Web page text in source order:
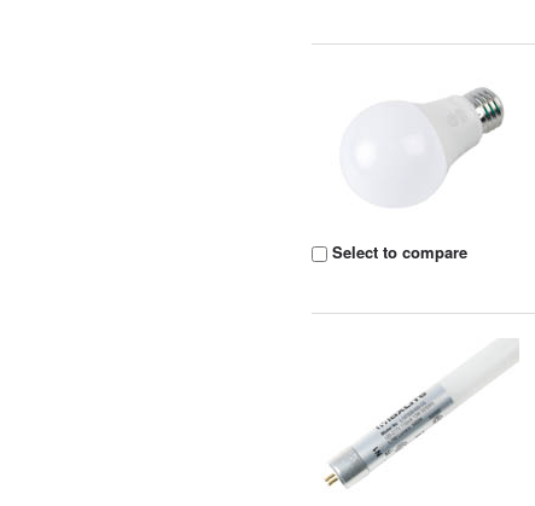
Select to compare